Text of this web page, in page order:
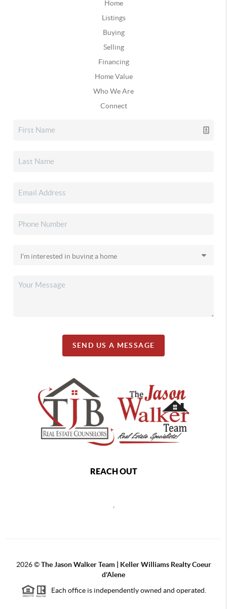
Home
Listings
Buying
Selling
Financing
Home Value
Who We Are
Connect
SEND US A MESSAGE
REACH OUT
2026©The Jason Walker Team | Keller Williams Realty Coeur
d'Alene
Each office is independently owned and operated.